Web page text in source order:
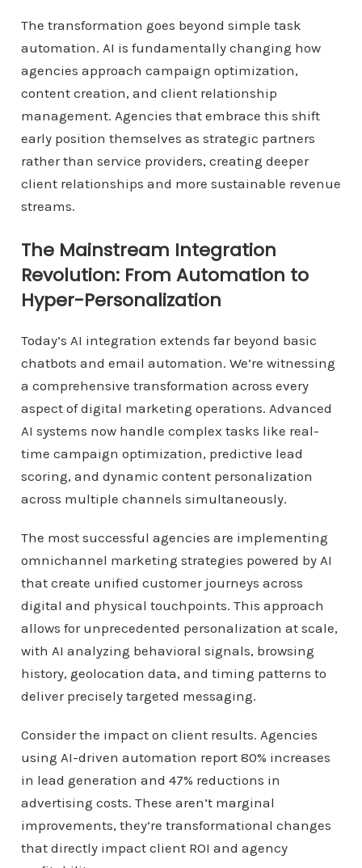
The transformation goes beyond simple task
automation. AI is fundamentally changing how
agencies approach campaign optimization,
content creation, and client relationship
management. Agencies that embrace this shift
early position themselves as strategic partners
rather than service providers, creating deeper
client relationships and more sustainable revenue
streams.
The Mainstream Integration
Revolution: From Automation to
Hyper-Personalization
Today’s AI integration extends far beyond basic
chatbots and email automation. We’re witnessing
a comprehensive transformation across every
aspect of digital marketing operations. Advanced
AI systems now handle complex tasks like real-
time campaign optimization, predictive lead
scoring, and dynamic content personalization
across multiple channels simultaneously.
The most successful agencies are implementing
omnichannel marketing strategies powered by AI
that create unified customer journeys across
digital and physical touchpoints. This approach
allows for unprecedented personalization at scale,
with AI analyzing behavioral signals, browsing
history, geolocation data, and timing patterns to
deliver precisely targeted messaging.
Consider the impact on client results. Agencies
using AI-driven automation report 80% increases
in lead generation and 47% reductions in
advertising costs. These aren’t marginal
improvements, they’re transformational changes
that directly impact client ROI and agency